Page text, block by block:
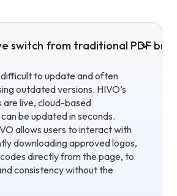
switch from traditional PDF
to update and often
outdated versions. HIVO’s
are live, cloud-based
be updated in seconds.
allows users to interact with
downloading approved logos,
directly from the page, to
consistency without the